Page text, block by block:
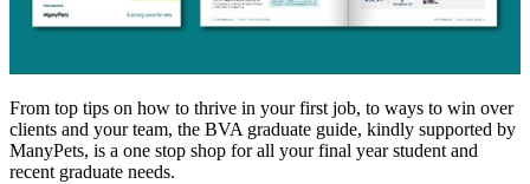
From top tips on how to thrive in your first job, to ways to win over
clients and your team, the BVA graduate guide, kindly supported by
ManyPets, is a one stop shop for all your final year student and
recent graduate needs.